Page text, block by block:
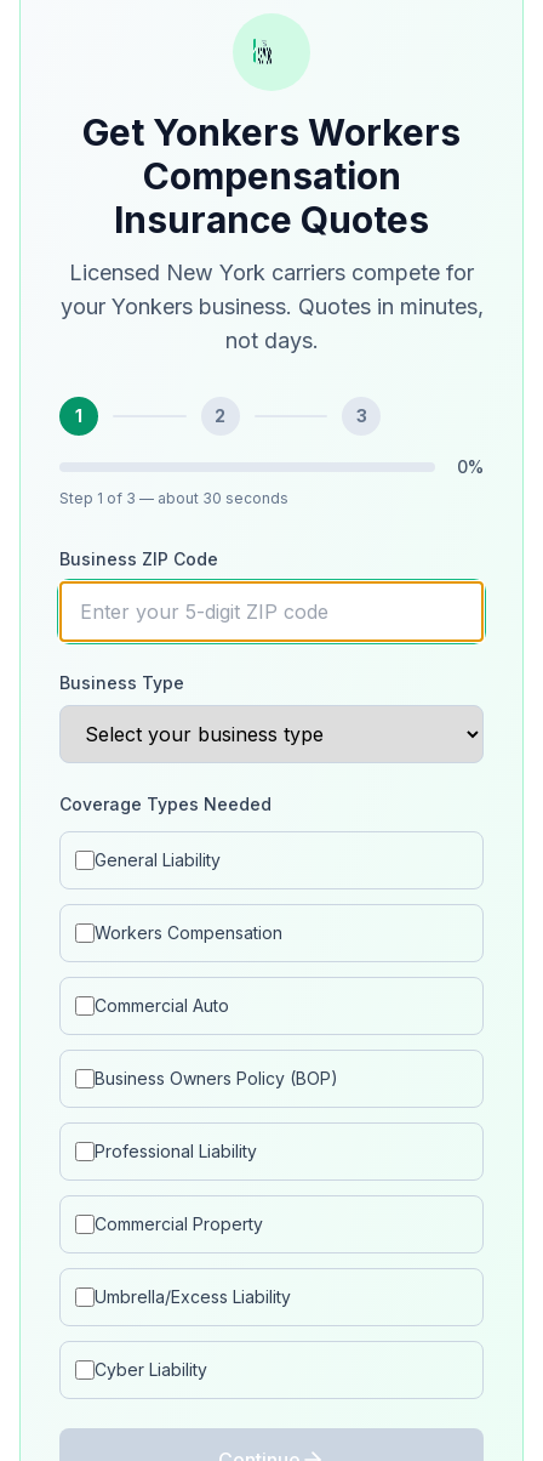
Get Yonkers Workers
Compensation
Insurance Quotes
Licensed New York carriers compete for
your Yonkers business. Quotes in minutes,
not days.
1 2 3
0%
Step 1 of 3 — about 30 seconds
Business ZIP Code
Business Type
Coverage Types Needed
General Liability
Workers Compensation
Commercial Auto
Business Owners Policy (BOP)
Professional Liability
Commercial Property
Umbrella/Excess Liability
Cyber Liability